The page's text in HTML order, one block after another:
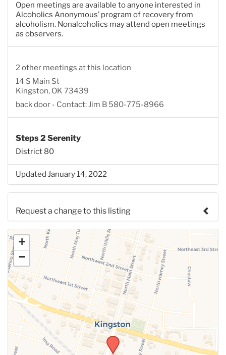
Open meetings are available to anyone interested in
Alcoholics Anonymous’ program of recovery from
alcoholism. Nonalcoholics may attend open meetings
as observers.
2 other meetings at this location
14 S Main St
Kingston, OK 73439
back door - Contact: Jim B 580-775-8966
Steps 2 Serenity
District 80
Updated January 14, 2022
Request a change to this listing
Use this form to submit a change to the meeting
information above.
+
−